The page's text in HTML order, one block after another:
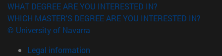
WHAT DEGREE ARE YOU INTERESTED IN?
WHICH MASTER'S DEGREE ARE YOU INTERESTED IN?
© University of Navarra
Legal information